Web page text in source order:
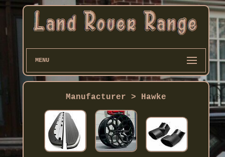
MENU
Manufacturer > Hawke